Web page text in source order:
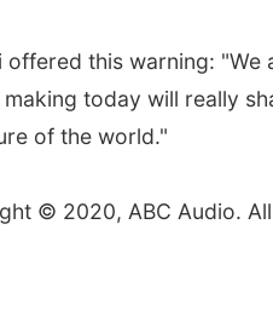
offered this warning:
making today will really
of the world."
© 2020, ABC Audio.